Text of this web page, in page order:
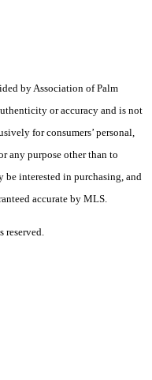
by Association of Palm
or accuracy and is not
for consumers’ personal,
any purpose other than to
be interested in purchasing, and
accurate by MLS.
reserved.